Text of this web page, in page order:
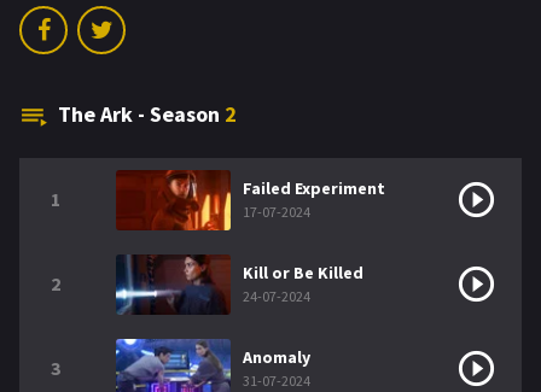
The Ark - Season 2
1 Failed Experiment
17-07-2024
2 Kill or Be Killed
24-07-2024
3 Anomaly
31-07-2024